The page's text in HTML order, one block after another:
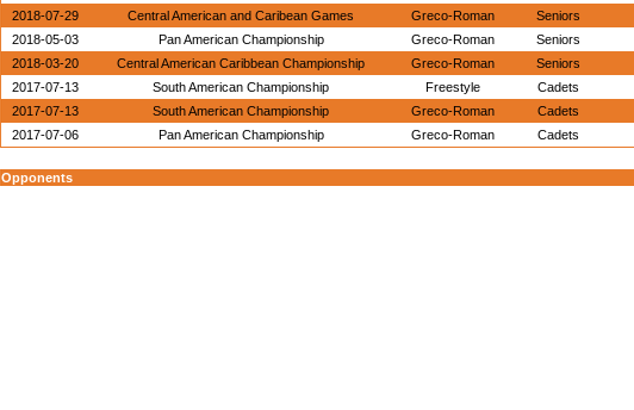
2018-07-29
Central American and Caribean Games Greco-Roman Seniors
2018-05-03
Pan American Championship Greco-Roman Seniors
2018-03-20
Central American Caribbean Championship Greco-Roman Seniors
2017-07-13
South American Championship Freestyle Cadets
2017-07-13
South American Championship Greco-Roman Cadets
2017-07-06
Pan American Championship Greco-Roman Cadets
Opponents